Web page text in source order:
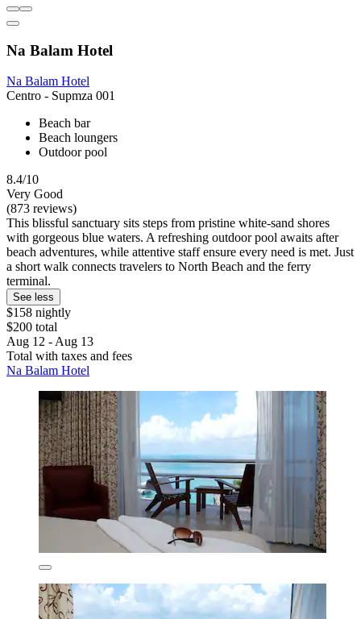
Na Balam Hotel
Na Balam Hotel
Centro - Supmza 001
Beach bar
Beach loungers
Outdoor pool
8.4/10
Very Good
(873 reviews)
This blissful sanctuary sits steps from pristine white-sand shores
with gorgeous blue waters. A refreshing outdoor pool awaits after
beach adventures, while attentive staff ensure every need is met. Just
a short walk connects travelers to North Beach and the ferry
terminal.
See less
$158 nightly
$200 total
Aug 12 - Aug 13
Total with taxes and fees
Na Balam Hotel